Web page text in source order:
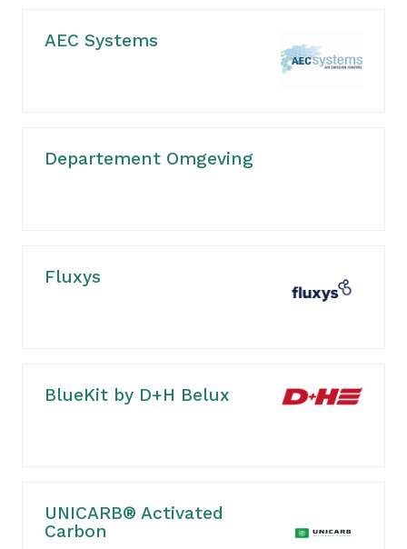
AEC Systems
Departement Omgeving
Fluxys
BlueKit by D+H Belux
UNICARB® Activated
Carbon